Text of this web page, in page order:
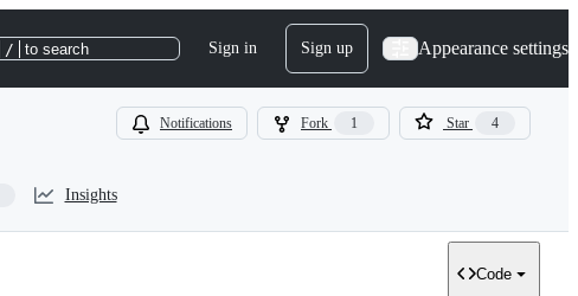
/ to search Sign in Sign up Appearance settings
Notifications Fork 1 Star 4
Insights
Code